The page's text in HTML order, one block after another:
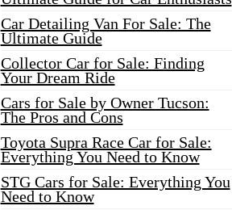
Car Detailing Van For Sale: The
Ultimate Guide
Collector Car for Sale: Finding
Your Dream Ride
Cars for Sale by Owner Tucson:
The Pros and Cons
Toyota Supra Race Car for Sale:
Everything You Need to Know
STG Cars for Sale: Everything You
Need to Know